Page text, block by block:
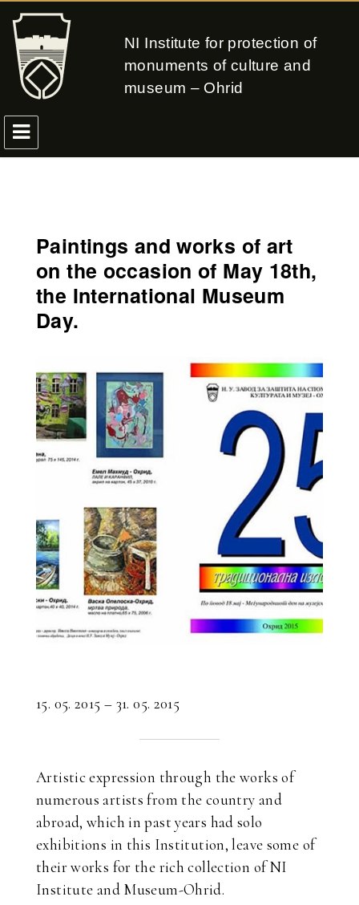
NI Institute for protection of
monuments of culture and
museum – Ohrid
Paintings and works of art
on the occasion of May 18th,
the International Museum
Day.
15. 05. 2015 – 31. 05. 2015
Artistic expression through the works of
numerous artists from the country and
abroad, which in past years had solo
exhibitions in this Institution, leave some of
their works for the rich collection of NI
Institute and Museum-Ohrid.